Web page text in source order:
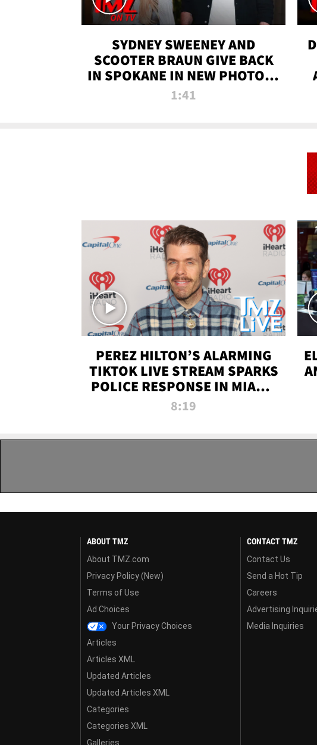
SYDNEY SWEENEY AND
SCOOTER BRAUN GIVE BACK
IN SPOKANE IN NEW PHOTOS |
TMZ TV
1:41
PEREZ HILTON’S ALARMING
TIKTOK LIVE STREAM SPARKS
POLICE RESPONSE IN MIAMI-
DADE | TMZ LIVE
8:19
ABOUT TMZ
About TMZ.com
Privacy Policy (New)
Terms of Use
Ad Choices
Your Privacy Choices
Articles
Articles XML
Updated Articles
Updated Articles XML
Categories
Categories XML
Galleries
CONTACT TMZ
Contact Us
Send a Hot Tip
Careers
Advertising
Media Inquiries